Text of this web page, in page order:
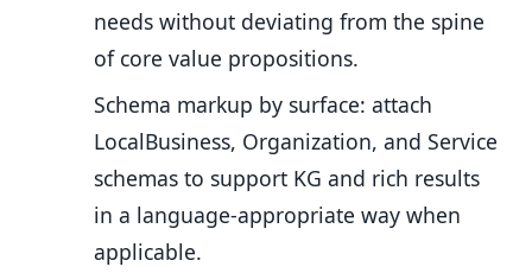
needs without deviating from the spine
of core value propositions.
Schema markup by surface: attach
LocalBusiness, Organization, and Service
schemas to support KG and rich results
in a language-appropriate way when
applicable.